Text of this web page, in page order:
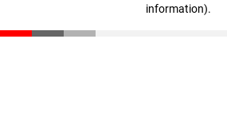
information).